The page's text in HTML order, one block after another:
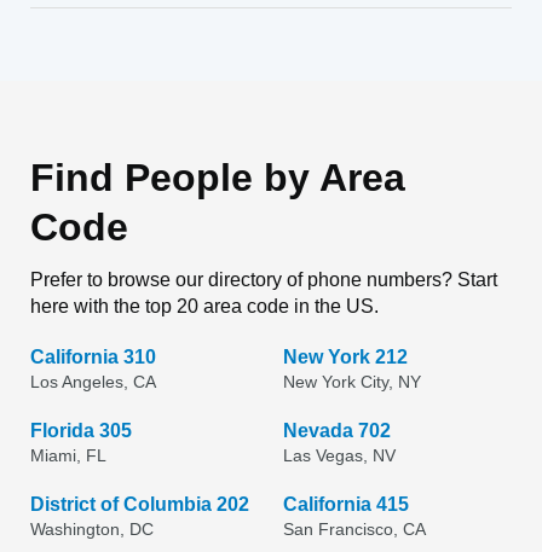
Find People by Area
Code
Prefer to browse our directory of phone numbers? Start
here with the top 20 area code in the US.
California 310
Los Angeles, CA
New York 212
New York City, NY
Florida 305
Miami, FL
Nevada 702
Las Vegas, NV
District of Columbia 202
Washington, DC
California 415
San Francisco, CA